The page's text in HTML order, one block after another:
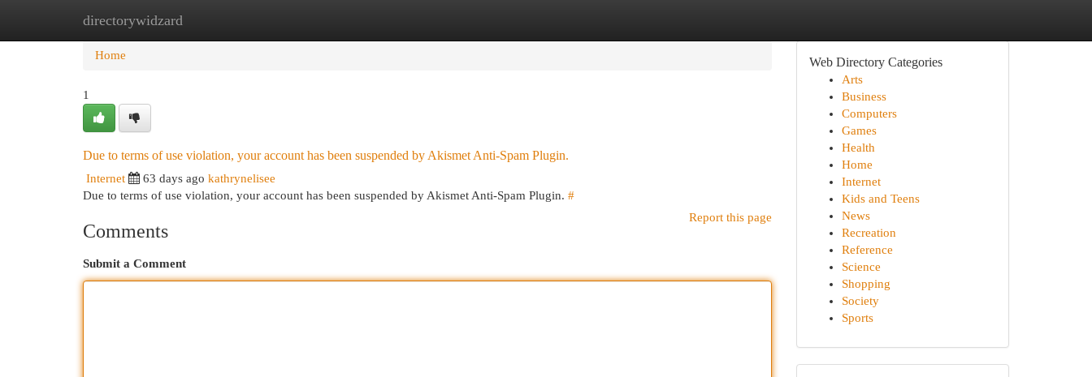
directorywidzard
Home New Site Listings
Home
1
Due to terms of use violation, your account has been suspended by Akismet Anti-Spam Plugin.
Internet 63 days ago kathrynelisee
Due to terms of use violation, your account has been suspended by Akismet Anti-Spam Plugin. #
Report this page
Comments
Submit a Comment
Web Directory Categories
Arts
Business
Computers
Games
Health
Home
Internet
Kids and Teens
News
Recreation
Reference
Science
Shopping
Society
Sports